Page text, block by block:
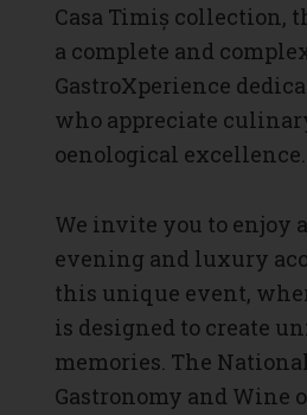
Casa Timiș collection,
a complete and
GastroXperience
who appreciate
oenological excellence.
We invite you to enjoy
evening and luxury
this unique event,
is designed to create
memories. The
Gastronomy and Wine